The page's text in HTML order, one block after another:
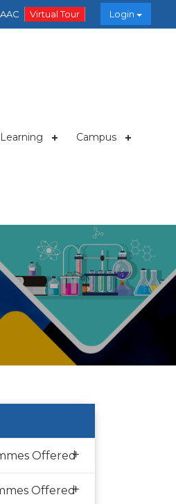
Virtual Tour Login
Campus
Offered+
Offered+